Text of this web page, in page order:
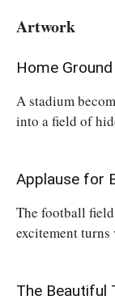
Artwork
Home Ground
A stadium
into a field of
Applause for
The football
excitement
The Beautiful